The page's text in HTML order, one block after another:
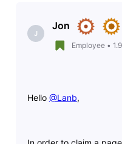
J
Jon
Employee•
Hello @Lanb​,